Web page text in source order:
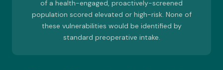
of a health-engaged, proactively-screened
population scored elevated or high-risk. None of
these vulnerabilities would be identified by
standard preoperative intake.